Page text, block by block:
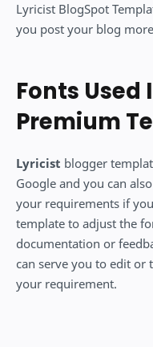
Lyricist BlogSpot
you post your blog
Fonts Used
Premium
Lyricist blogger
Google and you can
your requirements if
template to adjust the
documentation or
can serve you to edit
your requirement.